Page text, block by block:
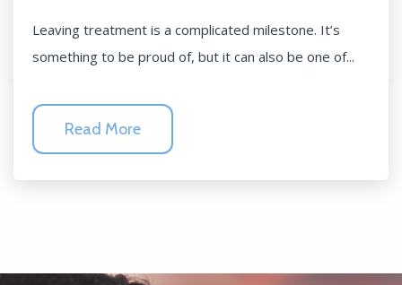
Leaving treatment is a complicated milestone. It’s
something to be proud of, but it can also be one of...
Read More